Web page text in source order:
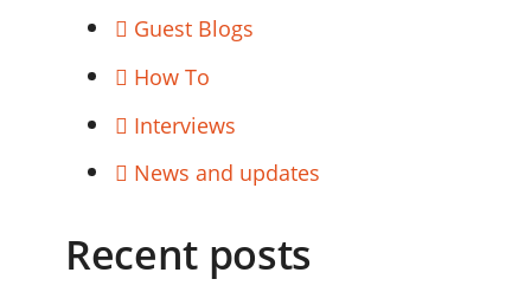
Guest Blogs
How To
Interviews
News and updates
Recent posts